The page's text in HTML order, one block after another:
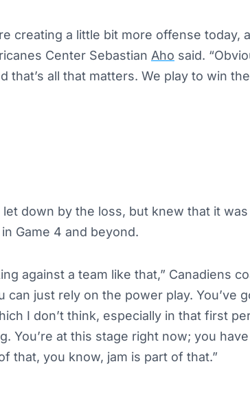
creating a little bit more offense today,
Center Sebastian Aho said.
that’s all that matters. We play to win
let down by the loss, but knew that it
Game 4 and beyond.
against a team like that,” Canadiens
can just rely on the power play. You’ve
I don’t think, especially in that first
You’re at this stage right now; you
that, you know, jam is part of that.”